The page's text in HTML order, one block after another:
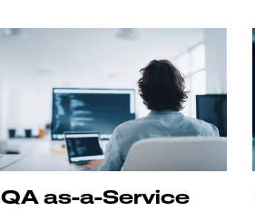
QA as-a-Service